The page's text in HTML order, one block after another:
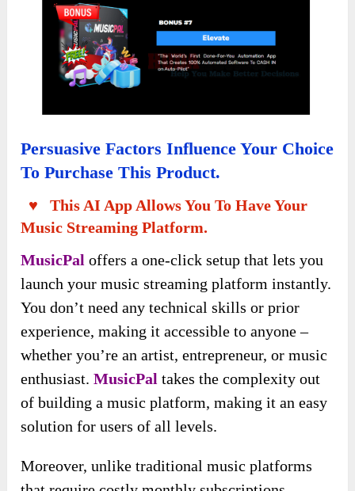
Persuasive Factors Influence Your Choice
To Purchase This Product.
♥ This AI App Allows You To Have Your
Music Streaming Platform.
MusicPal offers a one-click setup that lets you
launch your music streaming platform instantly.
You don’t need any technical skills or prior
experience, making it accessible to anyone –
whether you’re an artist, entrepreneur, or music
enthusiast.MusicPal takes the complexity out
of building a music platform, making it an easy
solution for users of all levels.
Moreover, unlike traditional music platforms